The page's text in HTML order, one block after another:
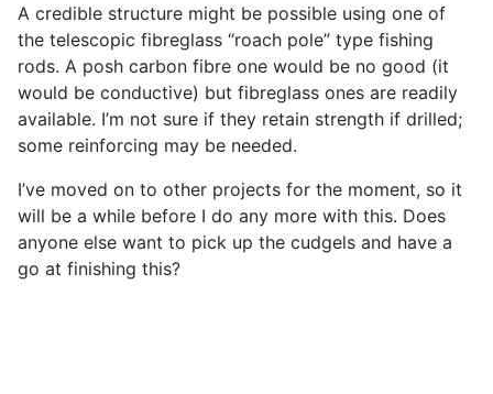
A credible structure might be possible using one of
the telescopic fibreglass “roach pole” type fishing
rods. A posh carbon fibre one would be no good (it
would be conductive) but fibreglass ones are readily
available. I’m not sure if they retain strength if drilled;
some reinforcing may be needed.
I’ve moved on to other projects for the moment, so it
will be a while before I do any more with this. Does
anyone else want to pick up the cudgels and have a
go at finishing this?